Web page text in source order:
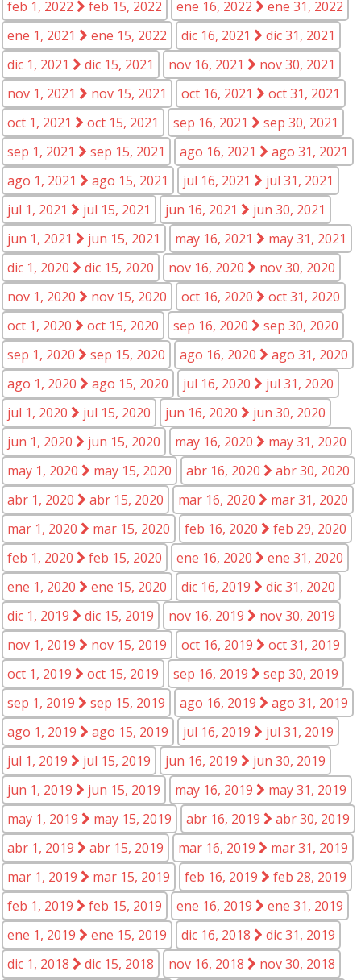
feb 1, 2022 feb 15, 2022 ene 16, 2022
ene 31, 2022
ene 1, 2021
ene 15, 2022 dic 16, 2021
dic 31, 2021
dic 1, 2021
dic 15, 2021 nov 16, 2021
nov 30, 2021
nov 1, 2021
nov 15, 2021 oct 16, 2021
oct 31, 2021
oct 1, 2021
oct 15, 2021 sep 16, 2021
sep 30, 2021
sep 1, 2021
sep 15, 2021 ago 16, 2021
ago 31, 2021
ago 1, 2021
ago 15, 2021 jul 16, 2021
jul 31, 2021
jul 1, 2021
jul 15, 2021 jun 16, 2021
jun 30, 2021
jun 1, 2021
jun 15, 2021 may 16, 2021
may 31, 2021
dic 1, 2020
dic 15, 2020 nov 16, 2020
nov 30, 2020
nov 1, 2020
nov 15, 2020 oct 16, 2020
oct 31, 2020
oct 1, 2020
oct 15, 2020 sep 16, 2020
sep 30, 2020
sep 1, 2020
sep 15, 2020 ago 16, 2020
ago 31, 2020
ago 1, 2020
ago 15, 2020 jul 16, 2020
jul 31, 2020
jul 1, 2020
jul 15, 2020 jun 16, 2020
jun 30, 2020
jun 1, 2020
jun 15, 2020 may 16, 2020
may 31, 2020
may 1, 2020
may 15, 2020 abr 16, 2020
abr 30, 2020
abr 1, 2020
abr 15, 2020 mar 16, 2020
mar 31, 2020
mar 1, 2020
mar 15, 2020 feb 16, 2020
feb 29, 2020
feb 1, 2020
feb 15, 2020 ene 16, 2020
ene 31, 2020
ene 1, 2020
ene 15, 2020 dic 16, 2019
dic 31, 2020
dic 1, 2019
dic 15, 2019 nov 16, 2019
nov 30, 2019
nov 1, 2019
nov 15, 2019 oct 16, 2019
oct 31, 2019
oct 1, 2019
oct 15, 2019 sep 16, 2019
sep 30, 2019
sep 1, 2019
sep 15, 2019 ago 16, 2019
ago 31, 2019
ago 1, 2019
ago 15, 2019 jul 16, 2019
jul 31, 2019
jul 1, 2019
jul 15, 2019 jun 16, 2019
jun 30, 2019
jun 1, 2019
jun 15, 2019 may 16, 2019
may 31, 2019
may 1, 2019
may 15, 2019 abr 16, 2019
abr 30, 2019
abr 1, 2019
abr 15, 2019 mar 16, 2019
mar 31, 2019
mar 1, 2019
mar 15, 2019 feb 16, 2019
feb 28, 2019
feb 1, 2019
feb 15, 2019 ene 16, 2019
ene 31, 2019
ene 1, 2019
ene 15, 2019 dic 16, 2018
dic 31, 2019
dic 1, 2018
dic 15, 2018 nov 16, 2018
nov 30, 2018